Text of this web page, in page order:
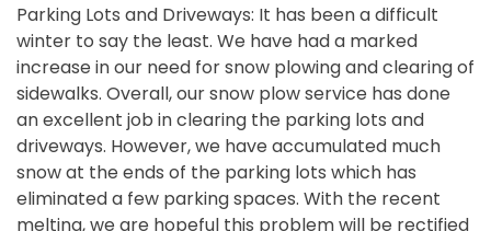
Parking Lots and Driveways: It has been a difficult
winter to say the least. We have had a marked
increase in our need for snow plowing and clearing of
sidewalks. Overall, our snow plow service has done
an excellent job in clearing the parking lots and
driveways. However, we have accumulated much
snow at the ends of the parking lots which has
eliminated a few parking spaces. With the recent
melting, we are hopeful this problem will be rectified